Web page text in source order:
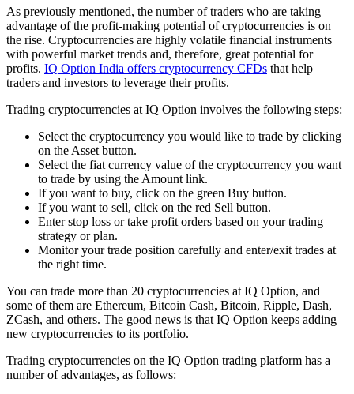
As previously mentioned, the number of traders who are taking
advantage of the profit-making potential of cryptocurrencies is on
the rise. Cryptocurrencies are highly volatile financial instruments
with powerful market trends and, therefore, great potential for
profits. IQ Option India offers cryptocurrency CFDs that help
traders and investors to leverage their profits.
Trading cryptocurrencies at IQ Option involves the following steps:
Select the cryptocurrency you would like to trade by clicking
on the Asset button.
Select the fiat currency value of the cryptocurrency you want
to trade by using the Amount link.
If you want to buy, click on the green Buy button.
If you want to sell, click on the red Sell button.
Enter stop loss or take profit orders based on your trading
strategy or plan.
Monitor your trade position carefully and enter/exit trades at
the right time.
You can trade more than 20 cryptocurrencies at IQ Option, and
some of them are Ethereum, Bitcoin Cash, Bitcoin, Ripple, Dash,
ZCash, and others. The good news is that IQ Option keeps adding
new cryptocurrencies to its portfolio.
Trading cryptocurrencies on the IQ Option trading platform has a
number of advantages, as follows: